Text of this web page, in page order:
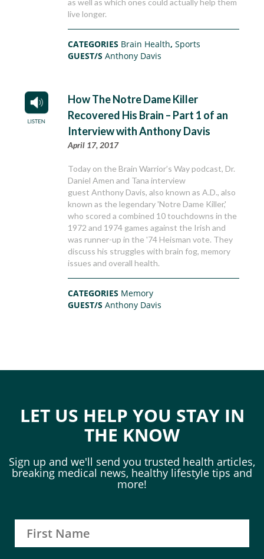
as well as which ones could actually help them
live longer.
CATEGORIES Brain Health,Sports
GUEST/SAnthony Davis
How The Notre Dame Killer
Recovered His Brain – Part 1 of an
Interview with Anthony Davis
April 17, 2017
Today on the Brain Warrior’s Way podcast, Dr.
Daniel Amen and Tana interview
guest Anthony Davis, also known as A.D., also
known as the legendary 'Notre Dame Killer,'
who scored a combined 10 touchdowns in the
1972 and 1974 games against the Irish and
was runner-up in the '74 Heisman vote. They
discuss his struggles with brain fog, memory
issues and overall health.
CATEGORIES Memory
GUEST/SAnthony Davis
LET US HELP YOU STAY IN
THE KNOW
Sign up and we'll send you trusted health articles,
breaking medical news, healthy lifestyle tips and
more!